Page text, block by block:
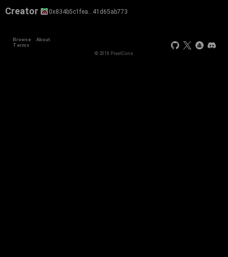
Creator 0x834b5c1fea…41d65ab773
Browse
About
Terms
© 2018 PixelCons